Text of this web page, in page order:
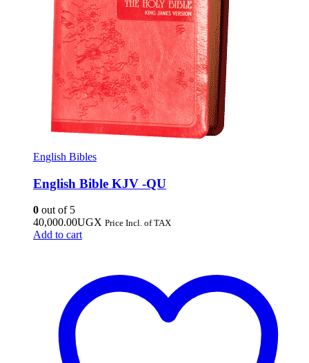
English Bibles
English Bible KJV -QU
0 out of 5
40,000.00UGX Price Incl. of TAX
Add to cart